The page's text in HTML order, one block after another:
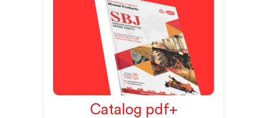
Catalog pdf+